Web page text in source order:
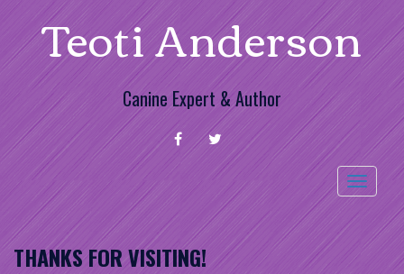
Skip
content Teoti Anderson
Canine Expert & Author
FACEBOOKTWITTER
Toggle
navigation
THANKS FOR VISITING!